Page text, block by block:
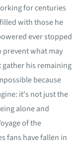
for centuries
with those he
ever stopped
prevent what may
his remaining
because
it's not just the
alone and
of the
fans have fallen in